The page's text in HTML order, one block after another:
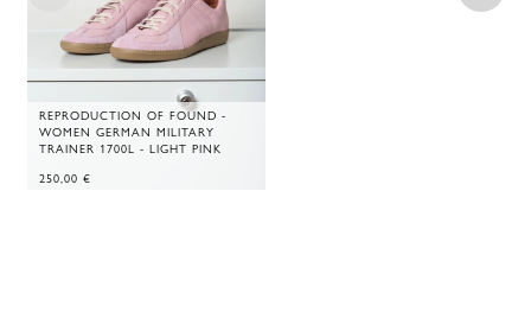
REPRODUCTION OF FOUND -
WOMEN GERMAN MILITARY
TRAINER 1700L - LIGHT PINK
250,00 €